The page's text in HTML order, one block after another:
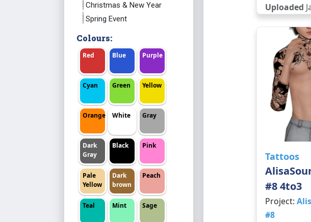
Christmas & New Year
Spring Event
Colours:
Red Blue Purple
Cyan Green Yellow
Orange White Gray
Dark
Gray
Black Pink
Pale
Yellow
Dark
brown
Peach
Teal Mint Sage
Uploaded
Tattoos
#8 4to3
Project:
#8